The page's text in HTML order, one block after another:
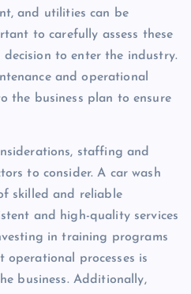
and utilities can be
to carefully assess these
decision to enter the industry.
and operational
the business plan to ensure
staffing and
to consider. A car wash
skilled and reliable
and high-quality services
in training programs
processes is
business. Additionally,